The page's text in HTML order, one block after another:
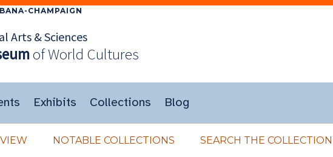
CHAMPAIGN
Arts & Sciences
of World Cultures
Exhibits Collections Blog
NOTABLE COLLECTIONS SEARCH THE COLLECTION